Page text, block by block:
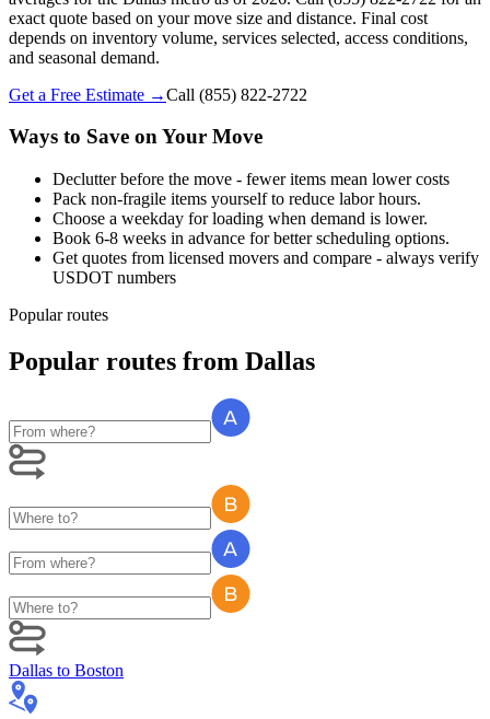
exact quote based on your move size and distance. Final cost
depends on inventory volume, services selected, access conditions,
and seasonal demand.
Get a Free Estimate →Call (855) 822-2722
Ways to Save on Your Move
Declutter before the move - fewer items mean lower costs
Pack non-fragile items yourself to reduce labor hours.
Choose a weekday for loading when demand is lower.
Book 6-8 weeks in advance for better scheduling options.
Get quotes from licensed movers and compare - always verify
USDOT numbers
Popular routes
Popular routes from Dallas
Dallas to Boston